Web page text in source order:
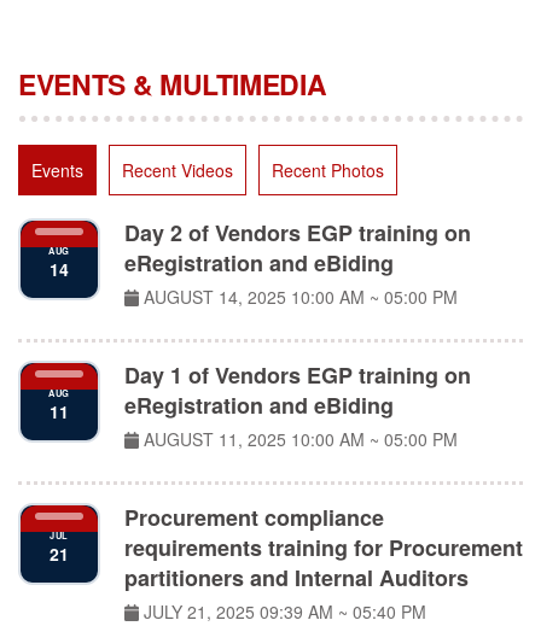
EVENTS & MULTIMEDIA
Events Recent Videos Recent Photos
AUG
14
eRegistration and eBiding
AUGUST 14, 202510:00 AM ~ 05:00 PM
AUG
11
eRegistration and eBiding
AUGUST 11, 202510:00 AM ~ 05:00 PM
JUL
21
requirements training for Procurement
partitioners and Internal Auditors
JULY 21, 202509:39 AM ~ 05:40 PM